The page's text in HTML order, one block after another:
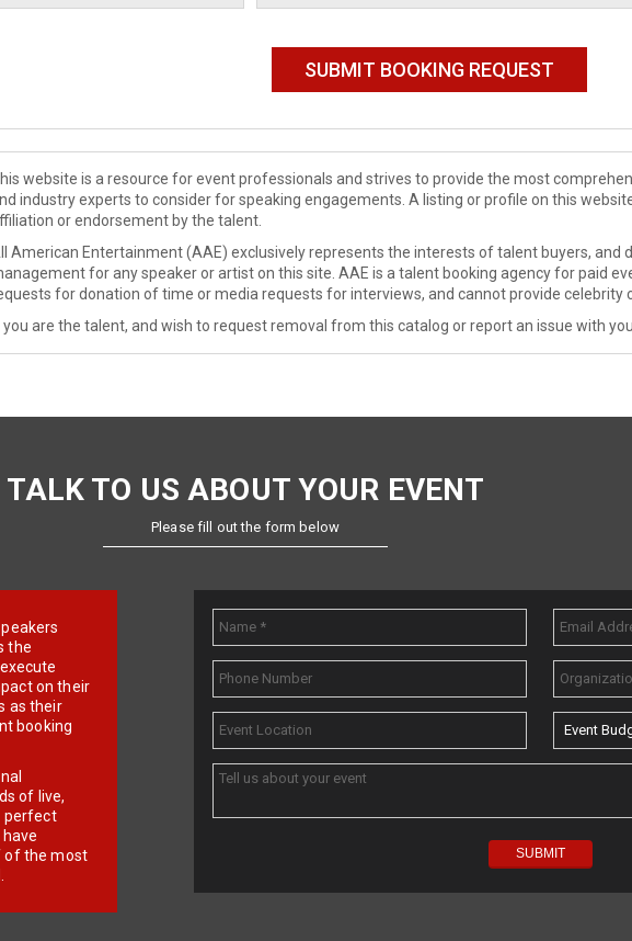
website is a resource for event professionals and strives to provide the most
industry experts to consider for speaking engagements. A listing or profile on this
or endorsement by the talent.
American Entertainment (AAE) exclusively represents the interests of talent buyers, and
for any speaker or artist on this site. AAE is a talent booking agency for paid
for donation of time or media requests for interviews, and cannot provide celebrity
you are the talent, and wish to request removal from this catalog or report an issue with
TALK TO US ABOUT YOUR EVENT
Please fill out the form below
the
on their
as their
booking
of live,
perfect
of the most